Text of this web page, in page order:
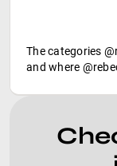
The categories
and where